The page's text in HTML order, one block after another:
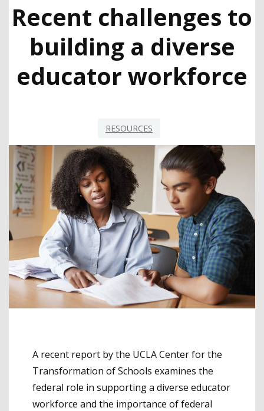
Recent challenges to
building a diverse
educator workforce
RESOURCES
A recent report by the UCLA Center for the
Transformation of Schools examines the
federal role in supporting a diverse educator
workforce and the importance of federal